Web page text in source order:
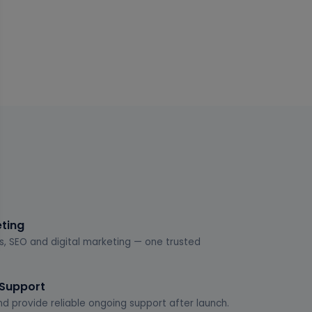
SEO and digital marketing — one trusted
provide reliable ongoing support after launch.